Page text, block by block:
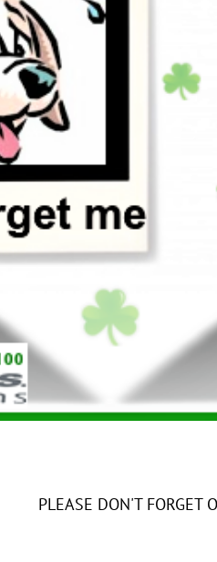
OUR FURRY